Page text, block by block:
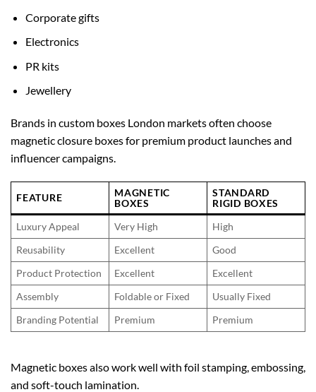
Corporate gifts
Electronics
PR kits
Jewellery
Brands in custom boxes London markets often choose
magnetic closure boxes for premium product launches and
influencer campaigns.
FEATURE
MAGNETIC
BOXES
STANDARD
RIGID BOXES
Luxury Appeal
Very High
High
Reusability
Excellent
Good
Product Protection
Excellent
Excellent
Assembly
Foldable or Fixed
Usually Fixed
Branding Potential
Premium Premium
Magnetic boxes also work well with foil stamping, embossing,
and soft-touch lamination.